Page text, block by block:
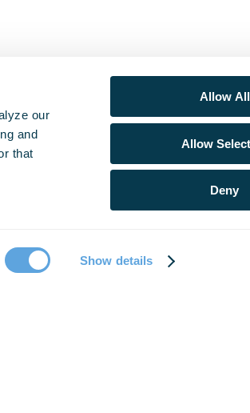
our
and
that
Show details
Allow All
Allow
Deny